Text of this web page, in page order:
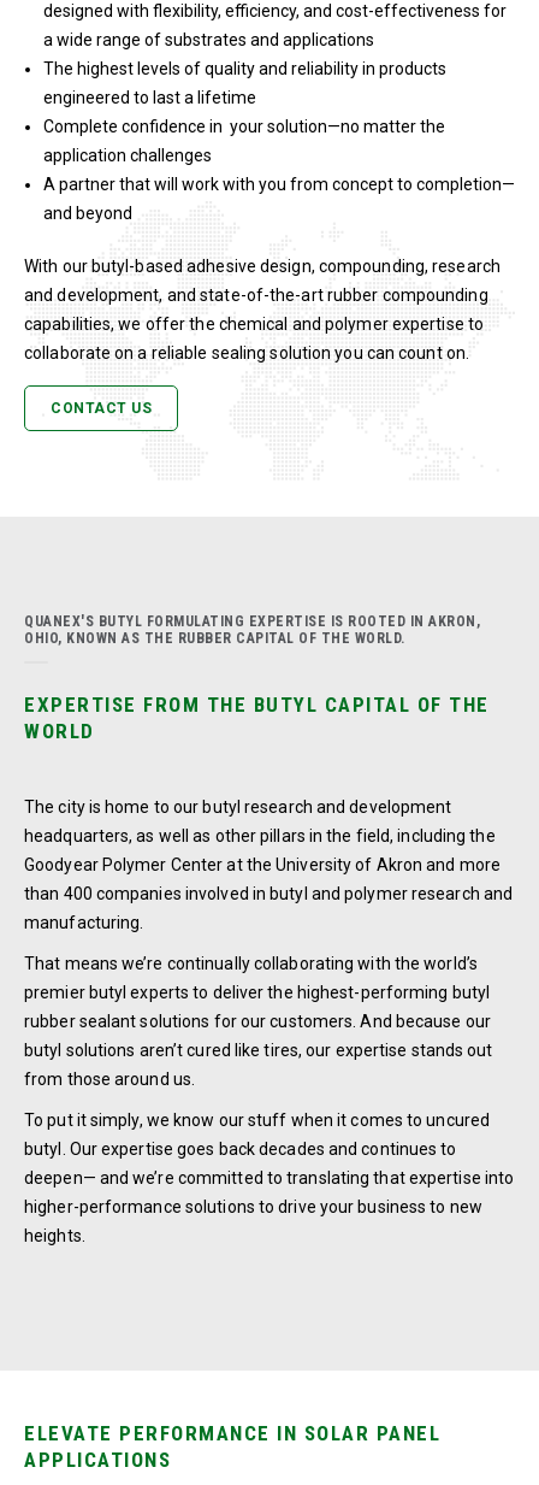
designed with flexibility, efficiency, and cost-effectiveness for
a wide range of substrates and applications
The highest levels of quality and reliability in products
engineered to last a lifetime
Complete confidence in your solution—no matter the
application challenges
A partner that will work with you from concept to completion—
and beyond
With our butyl-based adhesive design, compounding, research
and development, and state-of-the-art rubber compounding
capabilities, we offer the chemical and polymer expertise to
collaborate on a reliable sealing solution you can count on.
CONTACT US
QUANEX'S BUTYL FORMULATING EXPERTISE IS ROOTED IN AKRON,
OHIO, KNOWN AS THE RUBBER CAPITAL OF THE WORLD.
EXPERTISE FROM THE BUTYL CAPITAL OF THE
WORLD
The city is home to our butyl research and development
headquarters, as well as other pillars in the field, including the
Goodyear Polymer Center at the University of Akron and more
than 400 companies involved in butyl and polymer research and
manufacturing.
That means we’re continually collaborating with the world’s
premier butyl experts to deliver the highest-performing butyl
rubber sealant solutions for our customers. And because our
butyl solutions aren’t cured like tires, our expertise stands out
from those around us.
To put it simply, we know our stuff when it comes to uncured
butyl. Our expertise goes back decades and continues to
deepen— and we’re committed to translating that expertise into
higher-performance solutions to drive your business to new
heights.
ELEVATE PERFORMANCE IN SOLAR PANEL
APPLICATIONS